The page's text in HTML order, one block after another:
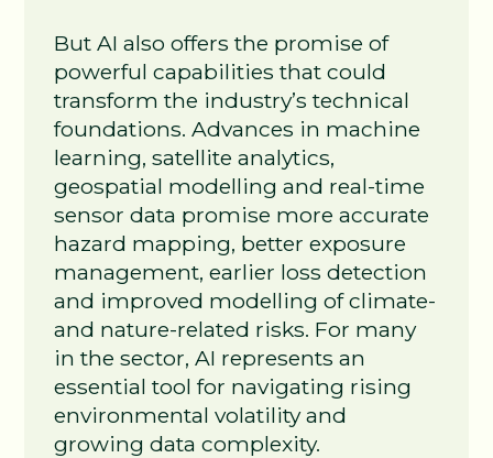
But AI also offers the promise of
powerful capabilities that could
transform the industry’s technical
foundations. Advances in machine
learning, satellite analytics,
geospatial modelling and real‑time
sensor data promise more accurate
hazard mapping, better exposure
management, earlier loss detection
and improved modelling of climate‑
and nature‑related risks. For many
in the sector, AI represents an
essential tool for navigating rising
environmental volatility and
growing data complexity.